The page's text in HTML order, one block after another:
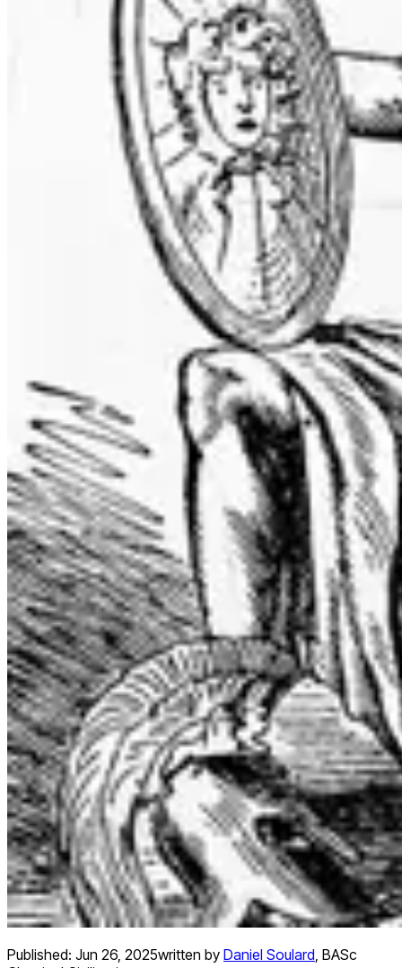
Published: Jun 26, 2025written by Daniel Soulard, BASc